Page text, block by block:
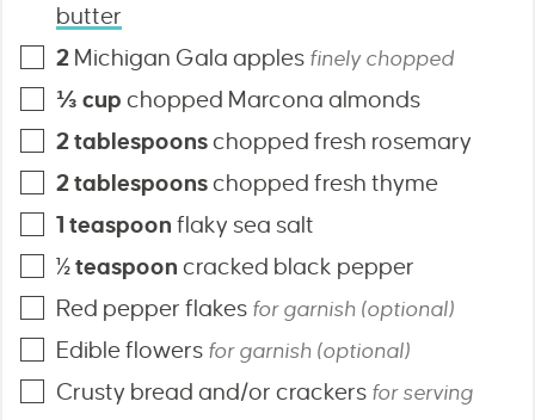
butter
2 Michigan Gala apples finely chopped
⅓ cup chopped Marcona almonds
2tablespoonschopped fresh rosemary
2tablespoonschopped fresh thyme
1 teaspoon flaky sea salt
½teaspoon cracked black pepper
Red pepper flakes for garnish (optional)
Edible flowers for garnish (optional)
Crusty bread and/or crackers for serving